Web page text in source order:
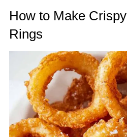
How to Make
Rings